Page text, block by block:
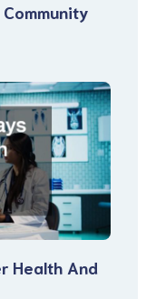
Health And